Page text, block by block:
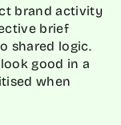
brand activity
brief
shared logic.
good in a
when